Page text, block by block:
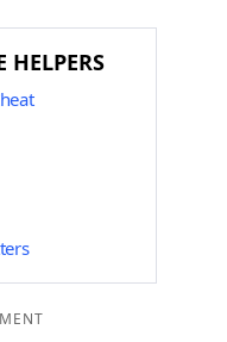
HELPERS